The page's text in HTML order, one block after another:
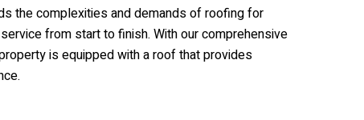
the complexities and demands of roofing for
from start to finish. With our comprehensive
is equipped with a roof that provides